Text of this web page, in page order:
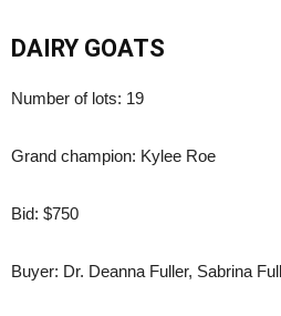
DAIRY GOATS
Number of lots: 19
Grand champion: Kylee Roe
Bid: $750
Buyer: Dr. Deanna Fuller, Sabrina